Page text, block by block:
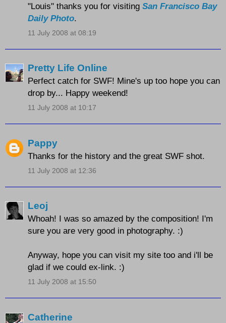
"Louis" thanks you for visiting San Francisco Bay
Daily Photo.
11 July 2008 at 08:19
Pretty Life Online
Perfect catch for SWF! Mine's up too hope you can
drop by... Happy weekend!
11 July 2008 at 10:17
Pappy
Thanks for the history and the great SWF shot.
11 July 2008 at 12:36
Leoj
Whoah! I was so amazed by the composition! I'm
sure you are very good in photography. :)
Anyway, hope you can visit my site too and i'll be
glad if we could ex-link. :)
11 July 2008 at 15:50
Catherine